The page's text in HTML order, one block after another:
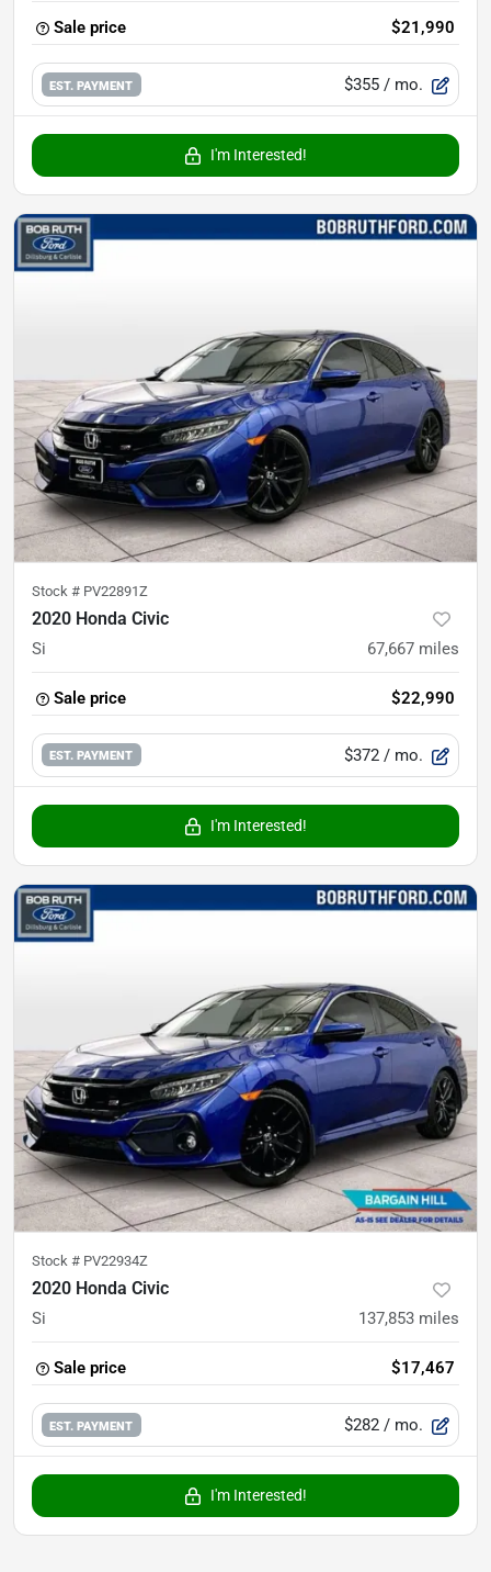
Sale price $21,990
EST. PAYMENT $355 / mo.
I'm Interested!
Stock # PV22891Z
2020 Honda Civic
Si 67,667 miles
Sale price $22,990
EST. PAYMENT $372 / mo.
I'm Interested!
Stock # PV22934Z
2020 Honda Civic
Si 137,853 miles
Sale price $17,467
EST. PAYMENT $282 / mo.
I'm Interested!